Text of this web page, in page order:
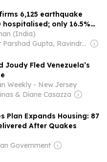
6,125 earthquake
hospitalised; only 16.5%
(India)
Owner: Rajender Parshad Gupta, Ravindra Kumar, Amit Gupta
Joudy Fled Venezuela’s
Weekly - New Jersey
& Diane Casazza
Plan Expands Housing: 87
After Quakes
Government